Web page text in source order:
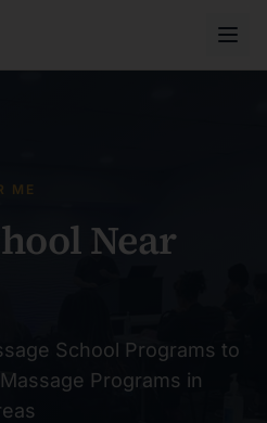
ME
Near
School Programs to
Programs in